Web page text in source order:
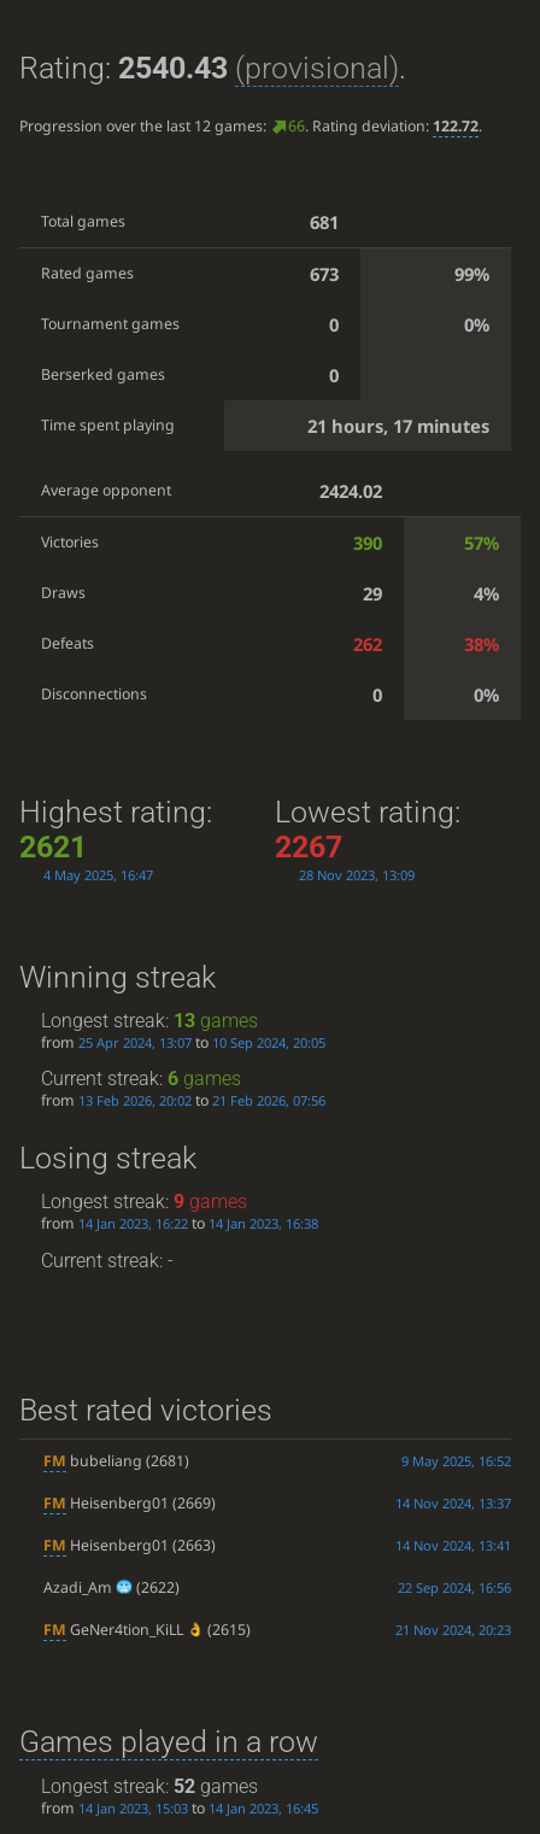
Rating: 2540.43 (provisional).
Progression over the last 12 games: 66. Rating deviation: 122.72.
Total games 681
Rated games 673 99%
Tournament games 0 0%
Berserked games 0
Time spent playing 21 hours, 17 minutes
Average opponent 2424.02
Victories 390 57%
Draws 29 4%
Defeats 262 38%
Disconnections 0 0%
Highest rating:
2621
4 May 2025, 16:47
Lowest rating:
2267
28 Nov 2023, 13:09
Winning streak
Longest streak: 13 games
from25 Apr 2024, 13:07 to 10 Sep 2024, 20:05
Current streak:6 games
from 13 Feb 2026, 20:02 to21 Feb 2026, 07:56
Losing streak
Longest streak:9 games
from 14 Jan 2023, 16:22 to 14 Jan 2023, 16:38
Current streak: -
Best rated victories
FM bubeliang (2681) 9 May 2025, 16:52
FM Heisenberg01 (2669) 14 Nov 2024, 13:37
FM Heisenberg01 (2663) 14 Nov 2024, 13:41
Azadi_Am (2622) 22 Sep 2024, 16:56
FM GeNer4tion_KiLL (2615) 21 Nov 2024, 20:23
Games played in a row
Longest streak: 52 games
from 14 Jan 2023, 15:03 to 14 Jan 2023, 16:45